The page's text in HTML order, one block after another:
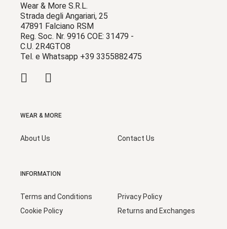
Wear & More S.R.L.
Strada degli Angariari, 25
47891 Falciano RSM
Reg. Soc. Nr. 9916 COE: 31479 -
C.U. 2R4GTO8
Tel. e Whatsapp +39 3355882475
WEAR & MORE
About Us Contact Us
INFORMATION
Terms and Conditions
Cookie Policy
Privacy Policy
Returns and Exchanges